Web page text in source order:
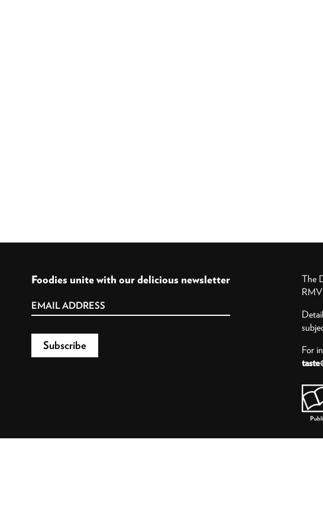
Foodies unite with our delicious newsletter The
For